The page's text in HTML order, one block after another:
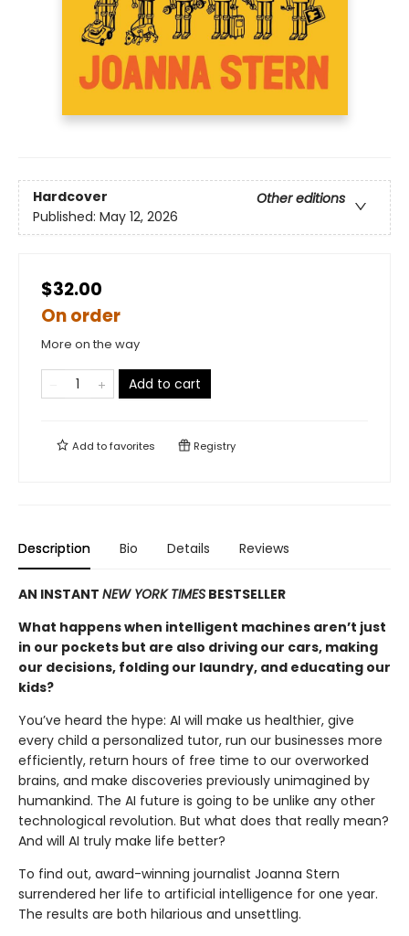
Hardcover
Other editions
Published: May 12, 2026
$32.00
On order
More on the way
Add to cart
Add tofavorites Registry
Description Bio Details Reviews
AN INSTANT NEW YORK TIMES BESTSELLER
What happens when intelligent machines aren’t just
in our pockets but are also driving our cars, making
our decisions, folding our laundry, and educating our
kids?
You’ve heard the hype: AI will make us healthier, give
every child a personalized tutor, run our businesses more
efficiently, return hours of free time to our overworked
brains, and make discoveries previously unimagined by
humankind. The AI future is going to be unlike any other
technological revolu­tion. But what does that really mean?
And will AI truly make life better?
To find out, award-winning journalist Joanna Stern
surrendered her life to artificial intelligence for one year.
The results are both hilarious and unsettling.